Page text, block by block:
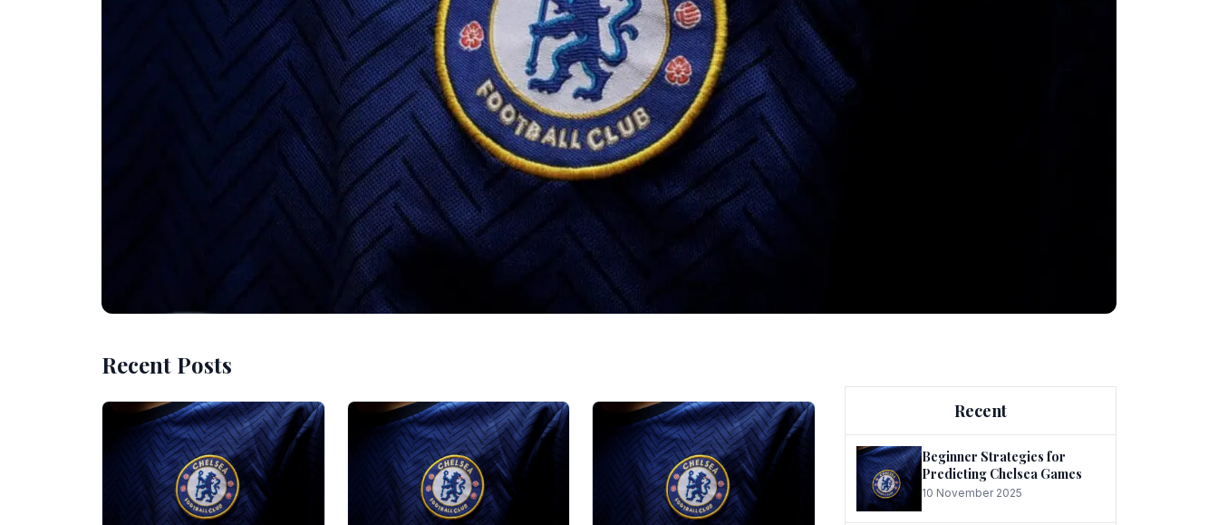
BLOG 10 November 2025
Beginner Strategies for Predicting
Chelsea Games
Chelsea have enjoyed huge success since the turn of the century and it's for that reason the
Recent Posts
Recent
Beginner Strategies for
Predicting Chelsea Games
10 November 2025